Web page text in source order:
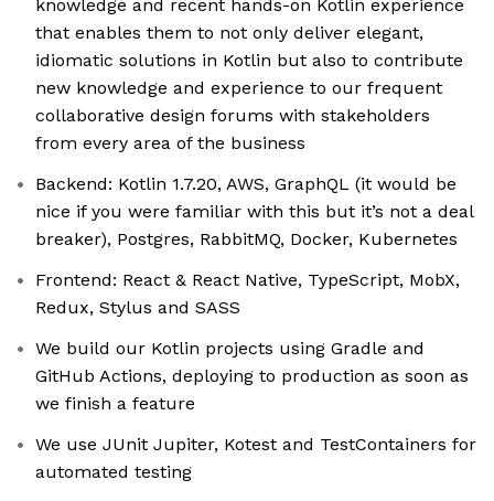
knowledge and recent hands-on Kotlin experience
that enables them to not only deliver elegant,
idiomatic solutions in Kotlin but also to contribute
new knowledge and experience to our frequent
collaborative design forums with stakeholders
from every area of the business
Backend: Kotlin 1.7.20, AWS, GraphQL (it would be
nice if you were familiar with this but it’s not a deal
breaker), Postgres, RabbitMQ, Docker, Kubernetes
Frontend: React & React Native, TypeScript, MobX,
Redux, Stylus and SASS
We build our Kotlin projects using Gradle and
GitHub Actions, deploying to production as soon as
we finish a feature
We use JUnit Jupiter, Kotest and TestContainers for
automated testing